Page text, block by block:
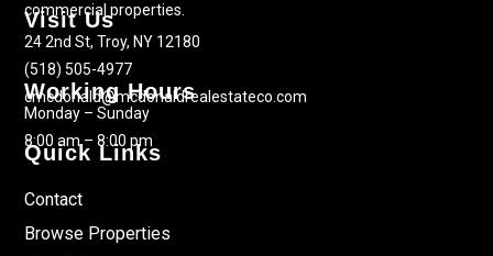
commercial properties.
Visit Us
24 2nd St, Troy, NY 12180
(518) 505-4977
cmcdonald@mcdonaldrealestateco.com
Working Hours
Monday – Sunday
8:00 am – 8:00 pm
Quick Links
Contact
Browse Properties